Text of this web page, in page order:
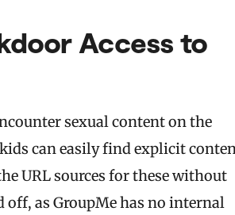
Access to
sexual content on the
can easily find explicit
URL sources for these without
off, as GroupMe has no internal